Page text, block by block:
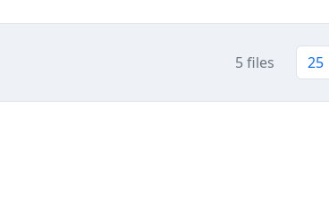
5 files 25